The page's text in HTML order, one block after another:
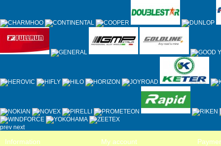
prev next
Information My account